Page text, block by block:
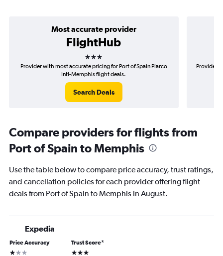
Most accurate provider
FlightHub
3 stars
Provider with most accurate pricing for Port of Spain Piarco
Intl-Memphis flight deals.
Search Deals
Provider
Compare providers for flights from
Port of Spain to Memphis
Use the table below to compare price accuracy, trust ratings,
and cancellation policies for each provider offering flight
deals from Port of Spain to Memphis in August.
Expedia
Price Accuracy
1 star
Trust Score*
3 stars